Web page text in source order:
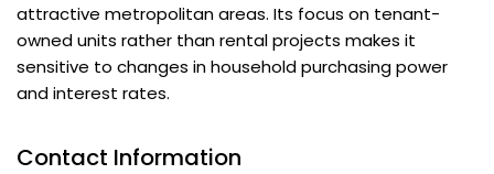
attractive metropolitan areas. Its focus on tenant-
owned units rather than rental projects makes it
sensitive to changes in household purchasing power
and interest rates.
Contact Information